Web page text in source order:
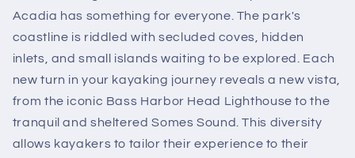
Acadia has something for everyone. The park's
coastline is riddled with secluded coves, hidden
inlets, and small islands waiting to be explored. Each
new turn in your kayaking journey reveals a new vista,
from the iconic Bass Harbor Head Lighthouse to the
tranquil and sheltered Somes Sound. This diversity
allows kayakers to tailor their experience to their